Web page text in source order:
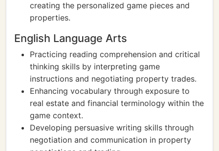
creating the personalized game pieces and
properties.
English Language Arts
Practicing reading comprehension and critical
thinking skills by interpreting game
instructions and negotiating property trades.
Enhancing vocabulary through exposure to
real estate and financial terminology within the
game context.
Developing persuasive writing skills through
negotiation and communication in property